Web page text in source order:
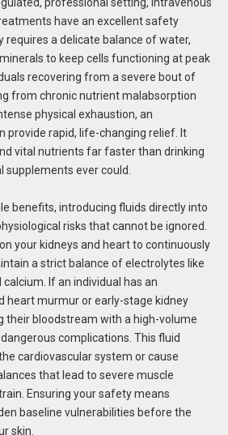
have an excellent safety
requires a delicate balance of water,
to keep cells functioning at peak
recovering from a severe bout of
from chronic nutrient malabsorption
physical exhaustion, an
provide rapid, life-changing relief. It
vital nutrients far faster than drinking
ever could.
benefits, introducing fluids directly into
risks that cannot be ignored.
your kidneys and heart to continuously
a strict balance of electrolytes like
If an individual has an
heart murmur or early-stage kidney
their bloodstream with a high-volume
complications. This fluid
cardiovascular system or cause
that lead to severe muscle
Ensuring your safety means
baseline vulnerabilities before the
skin.